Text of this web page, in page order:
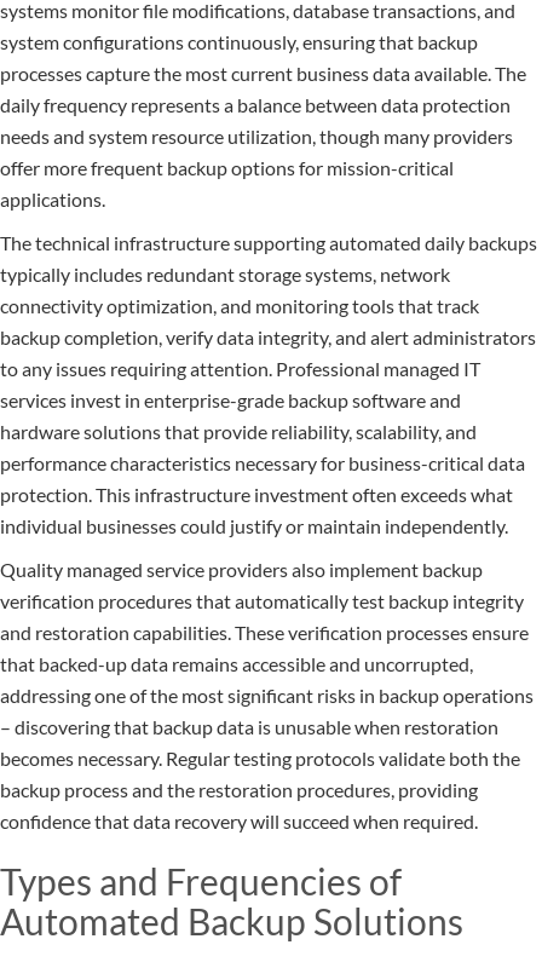
systems monitor file modifications, database transactions, and
system configurations continuously, ensuring that backup
processes capture the most current business data available. The
daily frequency represents a balance between data protection
needs and system resource utilization, though many providers
offer more frequent backup options for mission-critical
applications.
The technical infrastructure supporting automated daily backups
typically includes redundant storage systems, network
connectivity optimization, and monitoring tools that track
backup completion, verify data integrity, and alert administrators
to any issues requiring attention. Professional managed IT
services invest in enterprise-grade backup software and
hardware solutions that provide reliability, scalability, and
performance characteristics necessary for business-critical data
protection. This infrastructure investment often exceeds what
individual businesses could justify or maintain independently.
Quality managed service providers also implement backup
verification procedures that automatically test backup integrity
and restoration capabilities. These verification processes ensure
that backed-up data remains accessible and uncorrupted,
addressing one of the most significant risks in backup operations
– discovering that backup data is unusable when restoration
becomes necessary. Regular testing protocols validate both the
backup process and the restoration procedures, providing
confidence that data recovery will succeed when required.
Types and Frequencies of
Automated Backup Solutions